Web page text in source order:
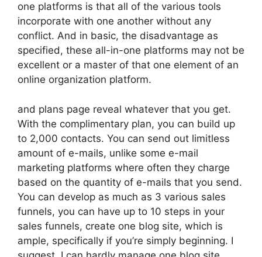
one platforms is that all of the various tools
incorporate with one another without any
conflict. And in basic, the disadvantage as
specified, these all-in-one platforms may not be
excellent or a master of that one element of an
online organization platform.
and plans page reveal whatever that you get.
With the complimentary plan, you can build up
to 2,000 contacts. You can send out limitless
amount of e-mails, unlike some e-mail
marketing platforms where often they charge
based on the quantity of e-mails that you send.
You can develop as much as 3 various sales
funnels, you can have up to 10 steps in your
sales funnels, create one blog site, which is
ample, specifically if you’re simply beginning. I